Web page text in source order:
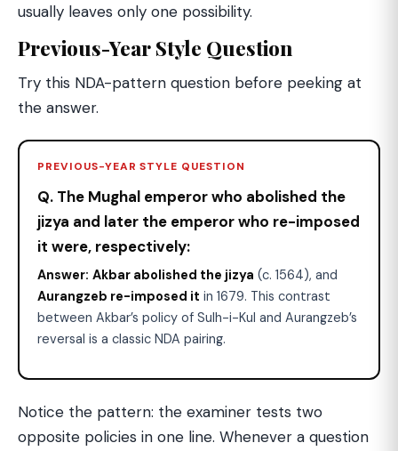
usually leaves only one possibility.
Previous-Year Style Question
Try this NDA-pattern question before peeking at
the answer.
PREVIOUS-YEAR STYLE QUESTION
Q. The Mughal emperor who abolished the
jizya and later the emperor who re-imposed
it were, respectively:
Answer: Akbar abolished the jizya (c. 1564), and
Aurangzeb re-imposed it in 1679. This contrast
between Akbar’s policy of Sulh-i-Kul and Aurangzeb’s
reversal is a classic NDA pairing.
Notice the pattern: the examiner tests two
opposite policies in one line. Whenever a question